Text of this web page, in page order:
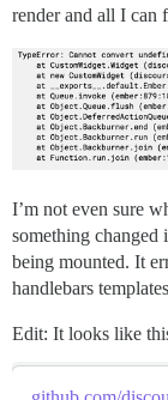
render and all I can
I’m not even sure
something changed
being mounted. It
handlebars
Edit: It looks like